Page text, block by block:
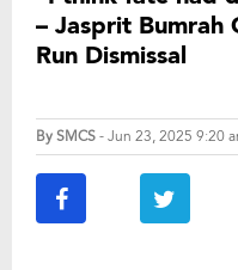
– Jasprit Bumrah
Run Dismissal
BySMCS- Jun 23, 2025 9:20